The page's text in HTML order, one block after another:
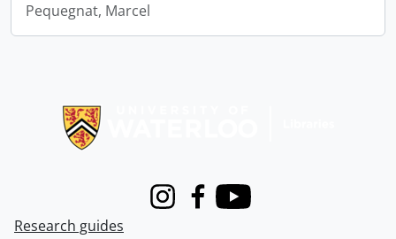
Pequegnat, Marcel
InstagramFacebook
Youtube
Research guides